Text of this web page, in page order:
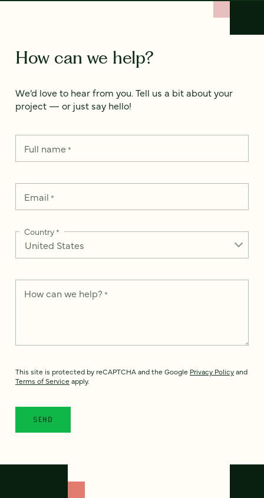
How can we help?
We’d love to hear from you. Tell us a bit about your
project — or just say hello!
Full name*
Email *
Country*
How can we help? *
This site is protected by reCAPTCHA and the Google Privacy Policyand
Terms of Service apply.